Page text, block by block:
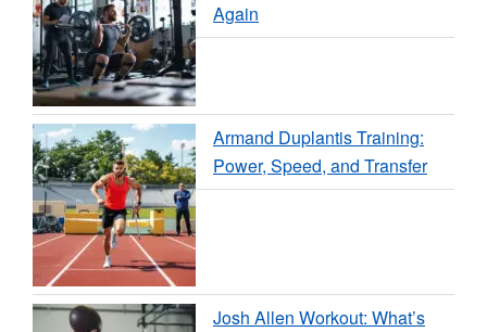
Again
Armand Duplantis Training:
Power, Speed, and Transfer
Josh Allen Workout: What’s